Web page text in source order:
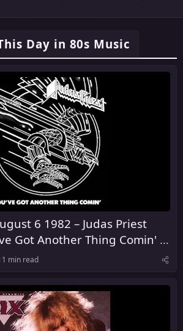
Day in 80s Music
6 1982 – Judas Priest
Got Another Thing Comin' in
1 min read